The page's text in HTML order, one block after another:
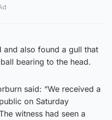
and also found a gull that
bearing to the head.
said: “We received a
on Saturday
witness had seen a